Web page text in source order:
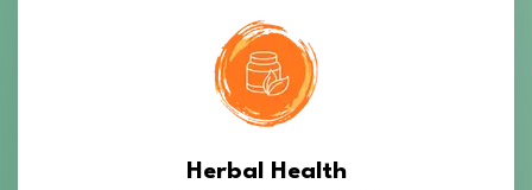
Herbal Health